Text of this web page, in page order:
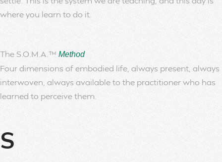
where you learn to do it.
The S.O.M.A.™ Method
Four dimensions of embodied life, always present, always
interwoven, always available to the practitioner who has
learned to perceive them.
S